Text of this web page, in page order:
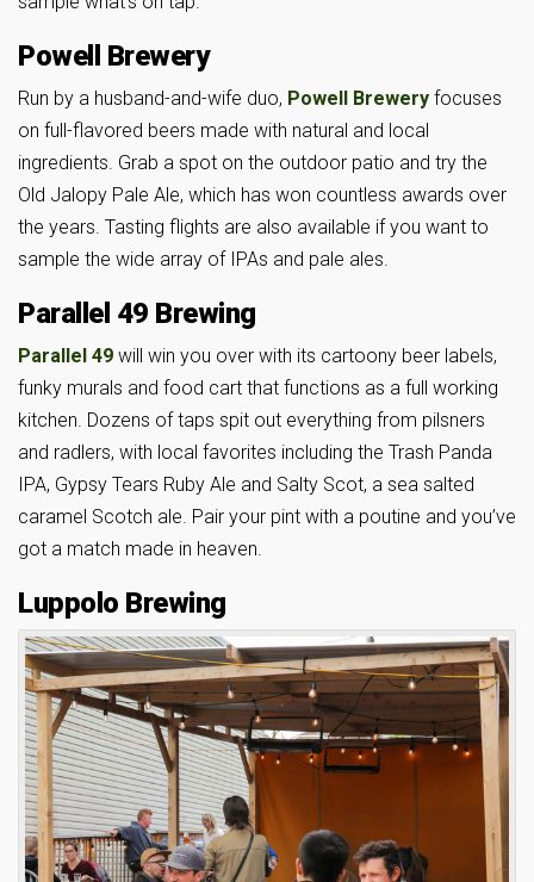
Powell Brewery
Run by a husband-and-wife duo, Powell Brewery focuses
on full-flavored beers made with natural and local
ingredients. Grab a spot on the outdoor patio and try the
Old Jalopy Pale Ale, which has won countless awards over
the years. Tasting flights are also available if you want to
sample the wide array of IPAs and pale ales.
Parallel 49 Brewing
Parallel 49 will win you over with its cartoony beer labels,
funky murals and food cart that functions as a full working
kitchen. Dozens of taps spit out everything from pilsners
and radlers, with local favorites including the Trash Panda
IPA, Gypsy Tears Ruby Ale and Salty Scot, a sea salted
caramel Scotch ale. Pair your pint with a poutine and you’ve
got a match made in heaven.
Luppolo Brewing